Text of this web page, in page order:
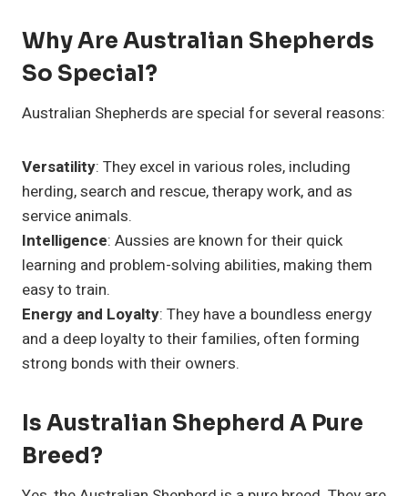
Why Are Australian Shepherds
So Special?
Australian Shepherds are special for several reasons:
Versatility: They excel in various roles, including
herding, search and rescue, therapy work, and as
service animals.
Intelligence: Aussies are known for their quick
learning and problem-solving abilities, making them
easy to train.
Energy and Loyalty: They have a boundless energy
and a deep loyalty to their families, often forming
strong bonds with their owners.
Is Australian Shepherd A Pure
Breed?